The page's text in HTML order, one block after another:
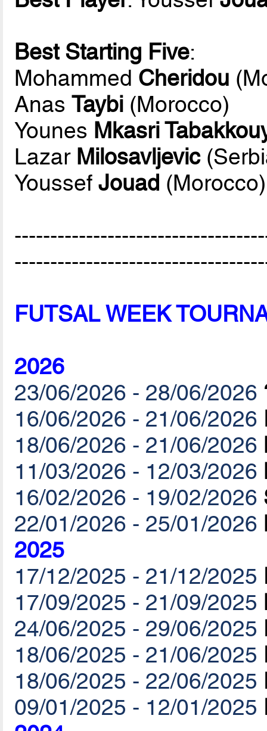
Best Starting Five:
Mohammed Cheridou
AnasTaybi (Morocco)
Younes Mkasri
Lazar Milosavljevic
YoussefJouad (Morocco)
FUTSAL WEEK
2026
23/06/2026 - 28/06/2026
16/06/2026 - 21/06/2026
18/06/2026 - 21/06/2026
11/03/2026 - 12/03/2026
16/02/2026 - 19/02/2026
22/01/2026 - 25/01/2026
2025
17/12/2025 - 21/12/2025
17/09/2025 - 21/09/2025
24/06/2025 - 29/06/2025
18/06/2025 - 21/06/2025
18/06/2025 - 22/06/2025
09/01/2025 - 12/01/2025